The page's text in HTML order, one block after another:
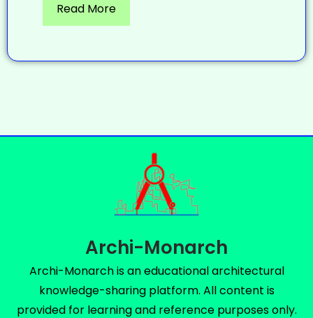
Read More
Archi-Monarch
Archi-Monarch is an educational architectural
knowledge-sharing platform. All content is
provided for learning and reference purposes only.